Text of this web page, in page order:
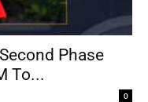
Phase
To...
0